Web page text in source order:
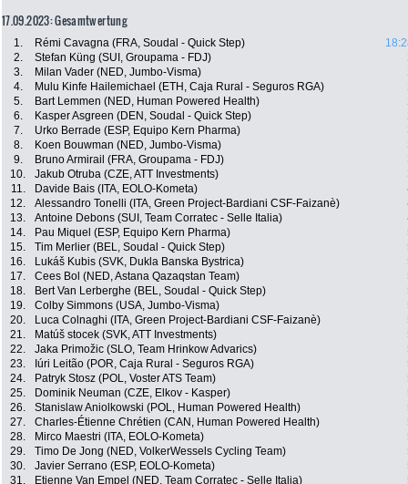
17.09.2023: Gesamtwertung
1. Rémi Cavagna (FRA, Soudal - Quick Step)
2.
Stefan Küng (SUI, Groupama - FDJ)
3.
Milan Vader (NED, Jumbo-Visma)
4.
Mulu Kinfe Hailemichael (ETH, Caja Rural - Seguros RGA)
5.
Bart Lemmen (NED, Human Powered Health)
6.
Kasper Asgreen (DEN, Soudal - Quick Step)
7.
Urko Berrade (ESP, Equipo Kern Pharma)
8.
Koen Bouwman (NED, Jumbo-Visma)
9.
Bruno Armirail (FRA, Groupama - FDJ)
10.
Jakub Otruba (CZE, ATT Investments)
11.
Davide Bais (ITA, EOLO-Kometa)
12.
Alessandro Tonelli (ITA, Green Project-Bardiani CSF-Faizanè)
13.
Antoine Debons (SUI, Team Corratec - Selle Italia)
14.
Pau Miquel (ESP, Equipo Kern Pharma)
15.
Tim Merlier (BEL, Soudal - Quick Step)
16.
Lukáš Kubis (SVK, Dukla Banska Bystrica)
17.
Cees Bol (NED, Astana Qazaqstan Team)
18.
Bert Van Lerberghe (BEL, Soudal - Quick Step)
19.
Colby Simmons (USA, Jumbo-Visma)
20.
Luca Colnaghi (ITA, Green Project-Bardiani CSF-Faizanè)
21.
Matúš stocek (SVK, ATT Investments)
22.
Jaka Primožic (SLO, Team Hrinkow Advarics)
23.
Iúri Leitão (POR, Caja Rural - Seguros RGA)
24.
Patryk Stosz (POL, Voster ATS Team)
25.
Dominik Neuman (CZE, Elkov - Kasper)
26.
Stanislaw Aniolkowski (POL, Human Powered Health)
27.
Charles-Étienne Chrétien (CAN, Human Powered Health)
28.
Mirco Maestri (ITA, EOLO-Kometa)
29.
Timo De Jong (NED, VolkerWessels Cycling Team)
30.
Javier Serrano (ESP, EOLO-Kometa)
31.
Etienne Van Empel (NED, Team Corratec - Selle Italia)